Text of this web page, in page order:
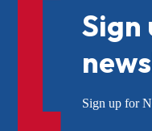
Sign
Sign up for